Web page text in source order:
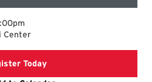
Center
TodayRegister today for Speed